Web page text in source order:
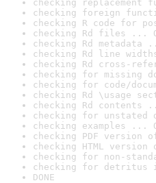
checking replacement
checking foreign
checking R code for
checking Rd files ...
checking Rd metadata
checking Rd line
checking Rd cross-
checking for missing
checking for code/
checking Rd \usage
checking Rd contents
checking for unstated
checking examples ...
checking PDF version
checking HTML
checking for non-
checking for detritus
DONE